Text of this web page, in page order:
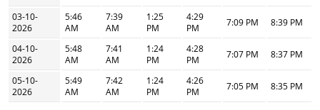
03-10-
2026
5:46
AM
7:39
AM
1:25
PM
4:29
PM
7:09 PM 8:39 PM
04-10-
2026
5:48
AM
7:41
AM
1:24
PM
4:28
PM
7:07 PM 8:37 PM
05-10-
2026
5:49
AM
7:42
AM
1:24
PM
4:26
PM
7:05 PM 8:35 PM